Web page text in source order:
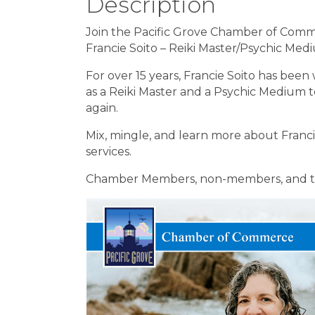
Join the Pacific Grove Chamber of
Francie Soito – Reiki Master/Psychic
For over 15 years, Francie Soito has
as a Reiki Master and a Psychic
again.
Mix, mingle, and learn more about
services.
Chamber Members, non-members,